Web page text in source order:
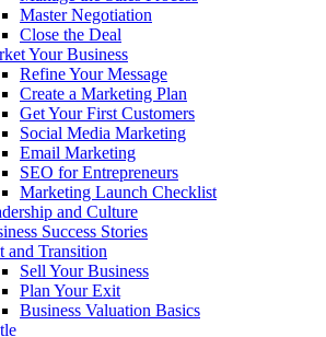
Master Negotiation
Close the Deal
Your Business
Refine Your Message
Create a Marketing Plan
Get Your First Customers
Social Media Marketing
Email Marketing
SEO for Entrepreneurs
Marketing Launch Checklist
and Culture
Success Stories
and Transition
Sell Your Business
Plan Your Exit
Business Valuation Basics